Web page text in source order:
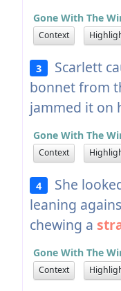
Gone With The
Context
3 Scarlett
bonnet from
jammed it on
Gone With The
Context
4
She
leaning
chewing a
Gone With The
Context